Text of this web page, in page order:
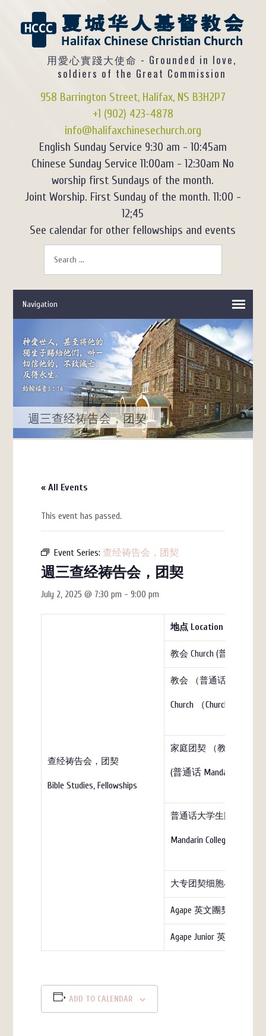
用愛心實踐大使命 - Grounded in love,
soldiers of the Great Commission
958 Barrington Street, Halifax, NS B3H2P7
+1 (902) 423-4878
info@halifaxchinesechurch.org
English Sunday Service 9:30 am - 10:45am
Chinese Sunday Service 11:00am - 12:30am No
worship first Sundays of the month.
Joint Worship. First Sunday of the month. 11:00 -
12;45
See calendar for other fellowships and events
週三查经祷告会，团契
« All Events
This event has passed.
Event Series: 查经祷告会，团契
週三查经祷告会，团契
July 2, 2025 @ 7:30 pm -9:00 pm
查经祷告会，团契
Bible Studies, Fellowships
地点 Location
教会 Church (普通话)
教会 （普通话）
Church （Church）
家庭团契 （教会）Family
(普通话 Mandarin)
普通话大学生团契（教
Mandarin College (church)
大专团契细胞小组
Agape 英文團契
Agape Junior 英文团契
ADD TO CALENDAR